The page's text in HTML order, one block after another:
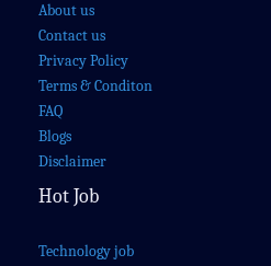
About us
Contact us
Privacy Policy
Terms & Conditon
FAQ
Blogs
Disclaimer
Hot Job
Technology job